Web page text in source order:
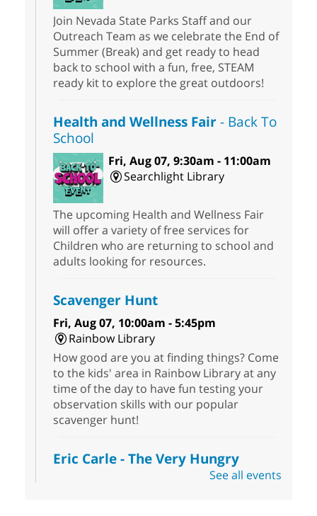
Join Nevada State Parks Staff and our
Outreach Team as we celebrate the End of
Summer (Break) and get ready to head
back to school with a fun, free, STEAM
ready kit to explore the great outdoors!
Health and Wellness Fair- Back To
School
Fri, Aug 07, 9:30am - 11:00am
Searchlight Library
The upcoming Health and Wellness Fair
will offer a variety of free services for
Children who are returning to school and
adults looking for resources.
Scavenger Hunt
Fri, Aug 07, 10:00am - 5:45pm
Rainbow Library
How good are you at finding things? Come
to the kids' area in Rainbow Library at any
time of the day to have fun testing your
observation skills with our popular
scavenger hunt!
Eric Carle - The Very Hungry
- Activities & CraftsSee all events